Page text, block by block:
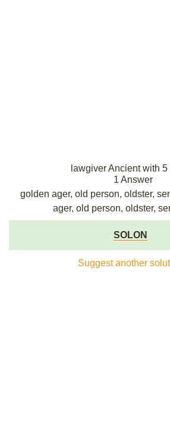
lawgiver Ancient with 5
1 Answer
golden ager, old person, oldster,
ager, old person, oldster,
SOLON
Suggest another